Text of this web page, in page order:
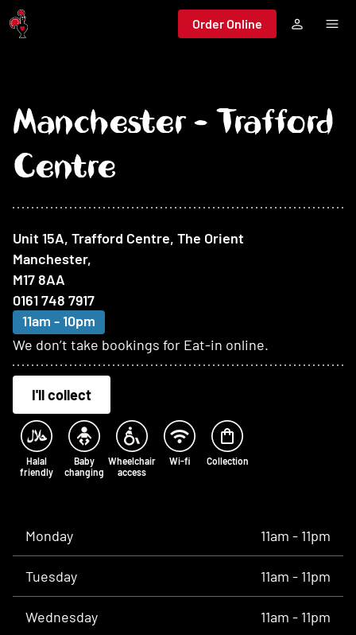
Jump to main content
Order Online
Manchester - Trafford
Centre
Unit 15A, Trafford Centre, The Orient
Manchester,
M17 8AA
0161 748 7917
11am - 10pm
We don’t take bookings for Eat-in online.
I'll collect
At this restaurant
Halal
friendly
Baby
changing
Wheelchair
access
Wi-fi Collection
Monday 11am - 11pm
Tuesday 11am - 11pm
Wednesday 11am - 11pm